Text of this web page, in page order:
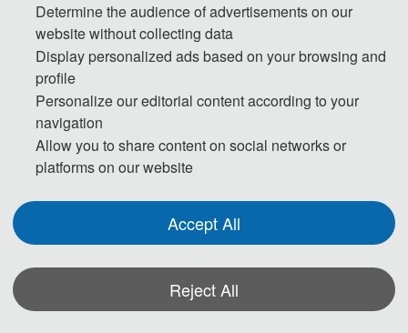
Welcome to ITCA 2025 !
2025 7th International Conference on Information
Technology and Computer Application
Determine the audience of advertisements on our
website without collecting data
Display personalized ads based on your browsing and
profile
Personalize our editorial content according to your
navigation
Allow you to share content on social networks or
platforms on our website
Accept All
Reject All